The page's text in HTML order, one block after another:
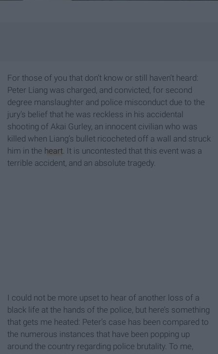
For those of you that don’t know or still haven’t heard:
Peter Liang was charged, and convicted, for second
degree manslaughter and police misconduct due to the
jury’s belief that he was reckless in his accidental
shooting of Akai Gurley, an innocent civilian who was
killed when Liang’s bullet ricocheted off a wall and struck
him in the heart. It is uncontested that this event was a
terrible accident, and an absolute tragedy.
I could not be more upset to hear of another loss of a
black life at the hands of the police, but here’s something
that gets me heated: Peter’s case has been compared to
the numerous instances that have been popping up
around the country regarding police brutality. To me,